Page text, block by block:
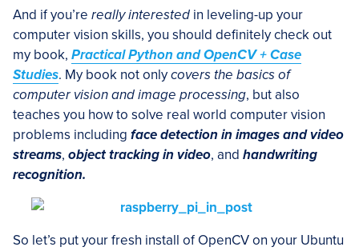
And if you’re really interested in leveling-up your
computer vision skills, you should definitely check out
my book, Practical Python and OpenCV + Case
Studies. My book not onlycovers the basics of
computer vision and image processing, but also
teaches you how to solve real world computer vision
problems including face detection in images and video
streams, object tracking in video, and handwriting
recognition.
So let’s put your fresh install of OpenCV on your Ubuntu